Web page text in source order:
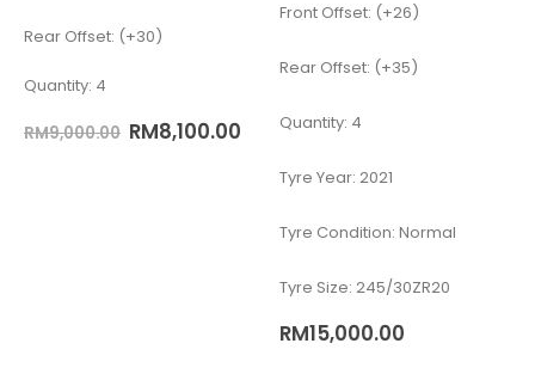
Rear Offset: (+30)
Quantity: 4
RM9,000.00 RM8,100.00
Front Offset: (+26)
Rear Offset: (+35)
Quantity: 4
Tyre Year: 2021
Tyre Condition: Normal
Tyre Size: 245/30ZR20
RM15,000.00